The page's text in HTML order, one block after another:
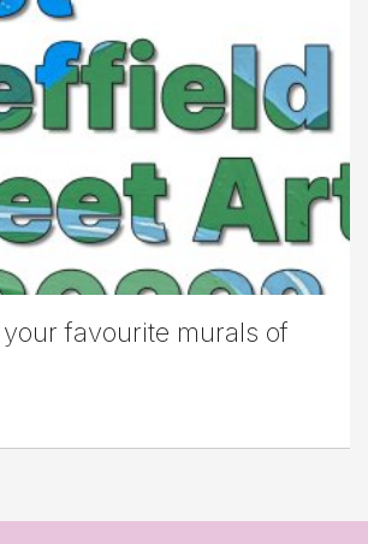
favourite murals of